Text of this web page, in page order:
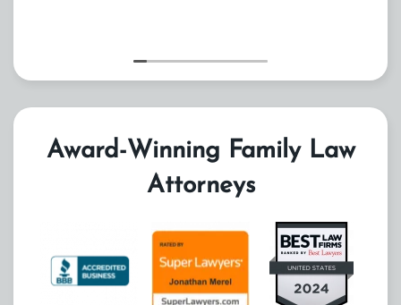
Award-Winning Family Law
Attorneys